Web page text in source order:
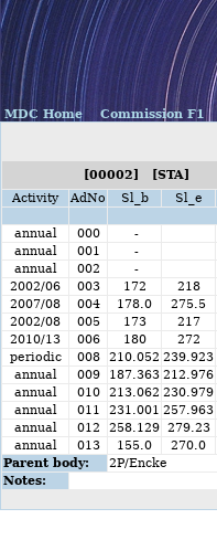
MDC Home Commission F1
[00002] [STA]
Activity
AdNo Sl_b Sl_e
annual 000 -
annual
001 -
annual
002 -
2002/06
003 172 218
2007/08
004 178.0 275.5
2002/08
005 173 217
2010/13
006 180 272
periodic
008 210.052 239.923
annual
009 187.363 212.976
annual
010 213.062 230.979
annual
011 231.001 257.963
annual
012 258.129 279.23
annual
013 155.0 270.0
Parent body:
2P/Encke
Notes: